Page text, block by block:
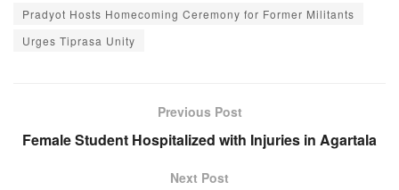
e
k
s e gr
Pradyot Hosts Homecoming Ceremony for Former Militants
Urges Tiprasa Unity
Previous Post
Female Student Hospitalized with Injuries in Agartala
Next Post